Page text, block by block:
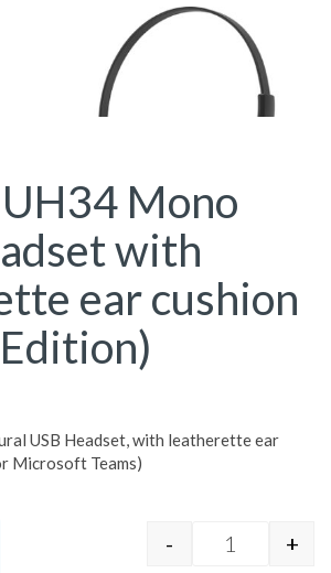
Mono
with
ear cushion
USB Headset, with leatherette ear
Microsoft Teams)
Yealink
- +